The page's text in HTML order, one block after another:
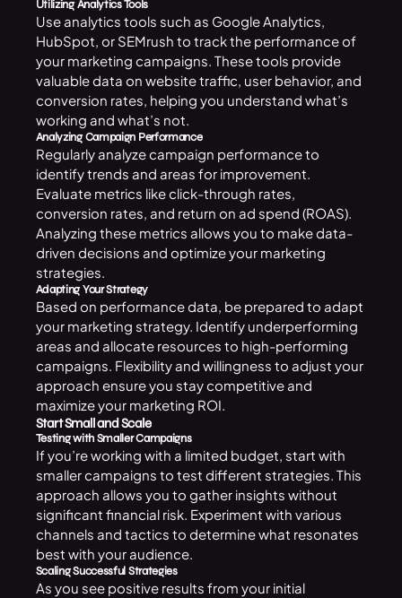
Utilizing Analytics Tools
Use analytics tools such as Google Analytics,
HubSpot, or SEMrush to track the performance of
your marketing campaigns. These tools provide
valuable data on website traffic, user behavior, and
conversion rates, helping you understand what’s
working and what’s not.
Analyzing Campaign Performance
Regularly analyze campaign performance to
identify trends and areas for improvement.
Evaluate metrics like click-through rates,
conversion rates, and return on ad spend (ROAS).
Analyzing these metrics allows you to make data-
driven decisions and optimize your marketing
strategies.
Adapting Your Strategy
Based on performance data, be prepared to adapt
your marketing strategy. Identify underperforming
areas and allocate resources to high-performing
campaigns. Flexibility and willingness to adjust your
approach ensure you stay competitive and
maximize your marketing ROI.
Start Small and Scale
Testing with Smaller Campaigns
If you’re working with a limited budget, start with
smaller campaigns to test different strategies. This
approach allows you to gather insights without
significant financial risk. Experiment with various
channels and tactics to determine what resonates
best with your audience.
Scaling Successful Strategies
As you see positive results from your initial